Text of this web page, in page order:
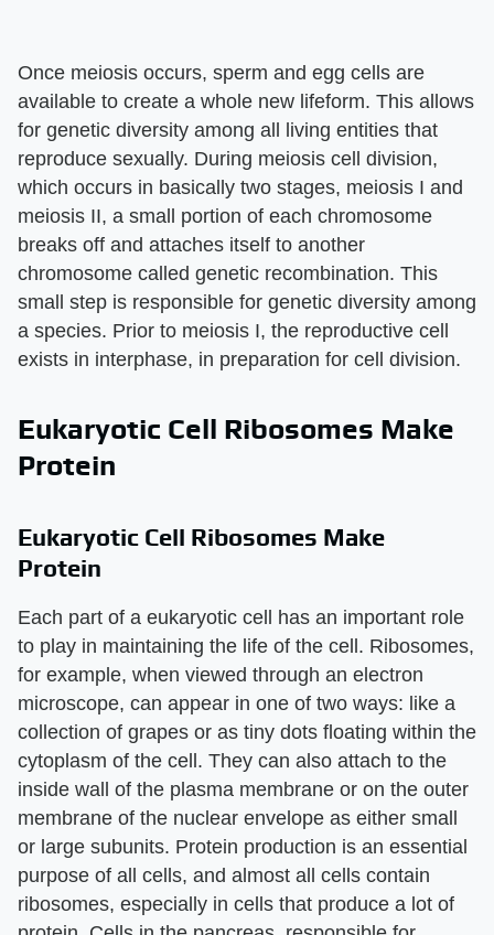
Once meiosis occurs, sperm and egg cells are
available to create a whole new lifeform. This allows
for genetic diversity among all living entities that
reproduce sexually. During meiosis cell division,
which occurs in basically two stages, meiosis I and
meiosis II, a small portion of each chromosome
breaks off and attaches itself to another
chromosome called genetic recombination. This
small step is responsible for genetic diversity among
a species. Prior to meiosis I, the reproductive cell
exists in interphase, in preparation for cell division.
Eukaryotic Cell Ribosomes Make
Protein
Eukaryotic Cell Ribosomes Make
Protein
Each part of a eukaryotic cell has an important role
to play in maintaining the life of the cell. Ribosomes,
for example, when viewed through an electron
microscope, can appear in one of two ways: like a
collection of grapes or as tiny dots floating within the
cytoplasm of the cell. They can also attach to the
inside wall of the plasma membrane or on the outer
membrane of the nuclear envelope as either small
or large subunits. Protein production is an essential
purpose of all cells, and almost all cells contain
ribosomes, especially in cells that produce a lot of